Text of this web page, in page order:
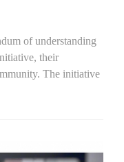
of understanding
their
The initiative